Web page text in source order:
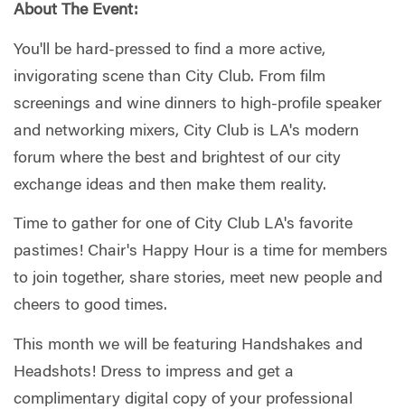
About The Event:
You'll be hard-pressed to find a more active,
invigorating scene than City Club. From film
screenings and wine dinners to high-profile speaker
and networking mixers, City Club is LA's modern
forum where the best and brightest of our city
exchange ideas and then make them reality.
Time to gather for one of City Club LA's favorite
pastimes! Chair's Happy Hour is a time for members
to join together, share stories, meet new people and
cheers to good times.
This month we will be featuring Handshakes and
Headshots! Dress to impress and get a
complimentary digital copy of your professional